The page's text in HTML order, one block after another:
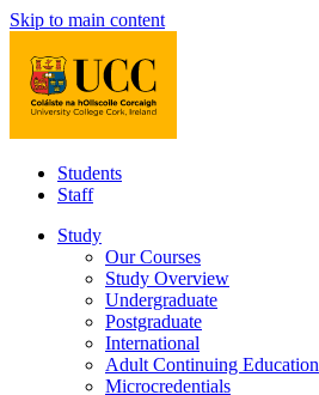
Skip to main content
Students
Staff
Study
Our Courses
Study Overview
Undergraduate
Postgraduate
International
Adult Continuing Education
Microcredentials